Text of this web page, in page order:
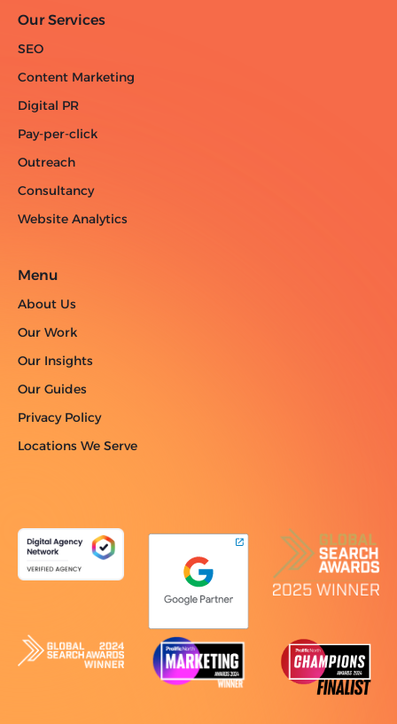
Our Services
SEO
Content Marketing
Digital PR
Pay-per-click
Outreach
Consultancy
Website Analytics
Menu
About Us
Our Work
Our Insights
Our Guides
Privacy Policy
Locations We Serve